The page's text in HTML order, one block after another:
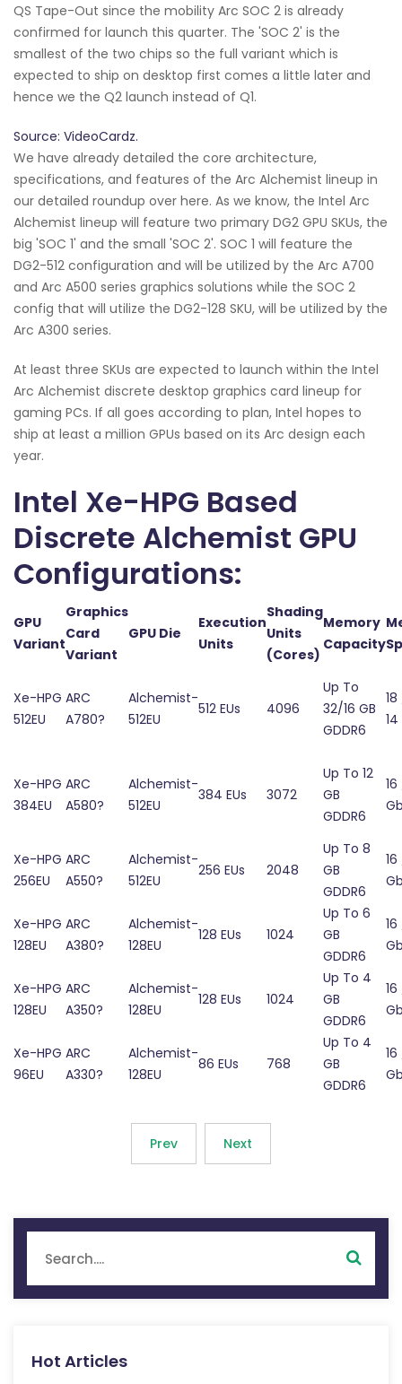
QS Tape-Out since the mobility Arc SOC 2 is already
confirmed for launch this quarter. The 'SOC 2' is the
smallest of the two chips so the full variant which is
expected to ship on desktop first comes a little later and
hence we the Q2 launch instead of Q1.
Source: VideoCardz.
We have already detailed the core architecture,
specifications, and features of the Arc Alchemist lineup in
our detailed roundup over here. As we know, the Intel Arc
Alchemist lineup will feature two primary DG2 GPU SKUs, the
big 'SOC 1' and the small 'SOC 2'. SOC 1 will feature the
DG2-512 configuration and will be utilized by the Arc A700
and Arc A500 series graphics solutions while the SOC 2
config that will utilize the DG2-128 SKU, will be utilized by the
Arc A300 series.
At least three SKUs are expected to launch within the Intel
Arc Alchemist discrete desktop graphics card lineup for
gaming PCs. If all goes according to plan, Intel hopes to
ship at least a million GPUs based on its Arc design each
year.
Intel Xe-HPG Based
Discrete Alchemist GPU
Configurations:
GPU
Variant
Graphics
Card
Variant
GPU Die
Execution
Units
Shading
Units
(Cores)
Memory
Capacity
Xe-HPG
512EU
ARC
A780?
Alchemist-
512EU
512 EUs 4096
Up To
32/16 GB
GDDR6
Xe-HPG
384EU
ARC
A580?
Alchemist-
512EU
384 EUs 3072
Up To 12
GB
GDDR6
Xe-HPG
256EU
ARC
A550?
Alchemist-
512EU
256 EUs 2048
Up To 8
GB
GDDR6
Xe-HPG
128EU
ARC
A380?
Alchemist-
128EU
128 EUs 1024
Up To 6
GB
GDDR6
Xe-HPG
128EU
ARC
A350?
Alchemist-
128EU
128 EUs 1024
Up To 4
GB
GDDR6
Xe-HPG
96EU
ARC
A330?
Alchemist-
128EU
86 EUs 768
Up To 4
GB
GDDR6
Prev Next
Hot Articles